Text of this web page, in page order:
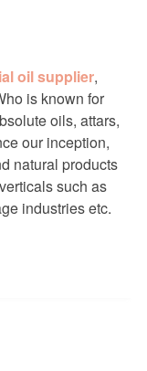
oil supplier,
is known for
oils, attars,
our inception,
natural products
such as
industries etc.